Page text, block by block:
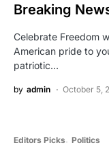
Breaking
Celebrate Freedom
American pride to
patriotic…
by admin October 5,
Editors Picks Politics